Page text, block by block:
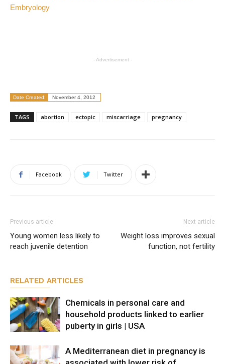
Embryology
- Advertisement -
Date Created: November 4, 2012
TAGS abortion ectopic miscarriage pregnancy
Facebook Twitter
Previous article
Young women less likely to
reach juvenile detention
Next article
Weight loss improves sexual
function, not fertility
RELATED ARTICLES
Chemicals in personal care and
household products linked to earlier
puberty in girls | USA
A Mediterranean diet in pregnancy is